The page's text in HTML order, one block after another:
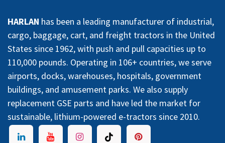
HARLAN has been a leading manufacturer of industrial,
cargo, baggage, cart, and freight tractors in the United
States since 1962, with push and pull capacities up to
110,000 pounds. Operating in 106+ countries, we serve
airports, docks, warehouses, hospitals, government
buildings, and amusement parks. We also supply
replacement GSE parts and have led the market for
sustainable, lithium-powered e-tractors since 2010.